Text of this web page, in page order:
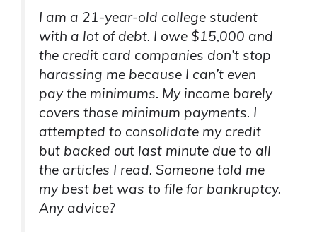
I am a 21-year-old college student
with a lot of debt. I owe $15,000 and
the credit card companies don’t stop
harassing me because I can’t even
pay the minimums. My income barely
covers those minimum payments. I
attempted to consolidate my credit
but backed out last minute due to all
the articles I read. Someone told me
my best bet was to file for bankruptcy.
Any advice?